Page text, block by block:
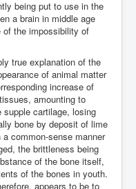
being put to use in the
a brain in middle age
of the impossibility of
true explanation of the
of animal matter
increase of
amounting to
cartilage, losing
bone by deposit of lime
common-sense manner
the brittleness being
of the bone itself,
of the bones in youth.
appears to be to